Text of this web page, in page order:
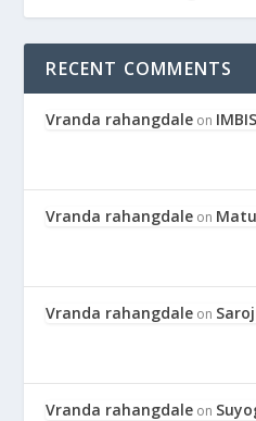
RECENT COMMENTS
Vranda rahangdale on
Vranda rahangdale on
Vranda rahangdale on
Vranda rahangdale on